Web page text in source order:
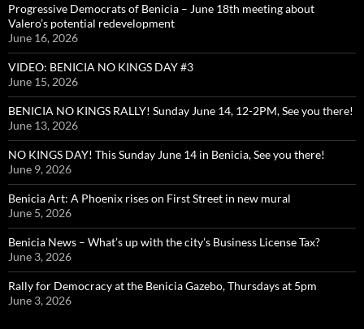
Progressive Democrats of Benicia – June 18th meeting about
Valero’s potential redevelopment
June 16, 2026
VIDEO: BENICIA NO KINGS DAY #3
June 15, 2026
BENICIA NO KINGS RALLY! Sunday June 14, 12-2PM, See you there!
June 13, 2026
NO KINGS DAY! This Sunday June 14 in Benicia, See you there!
June 9, 2026
Benicia Art: A Phoenix rises on First Street in new mural
June 5, 2026
Benicia News – What’s up with the city’s Business License Tax?
June 3, 2026
Rally for Democracy at the Benicia Gazebo, Thursdays at 5pm
June 3, 2026